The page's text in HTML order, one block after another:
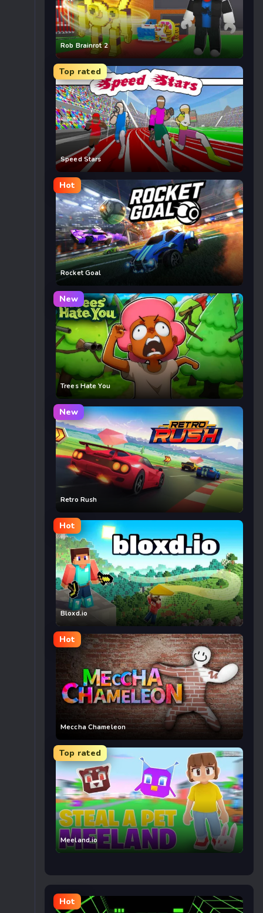
Rob Brainrot 2
Top rated
Speed Stars
Hot
Rocket Goal
New
Trees Hate You
New
Retro Rush
Hot
Bloxd.io
Hot
Meccha Chameleon
Top rated
Meeland.io
Hot